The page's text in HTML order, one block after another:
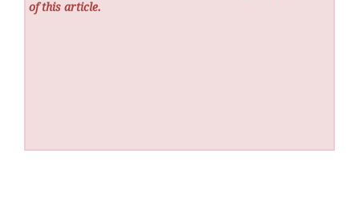
of this article.